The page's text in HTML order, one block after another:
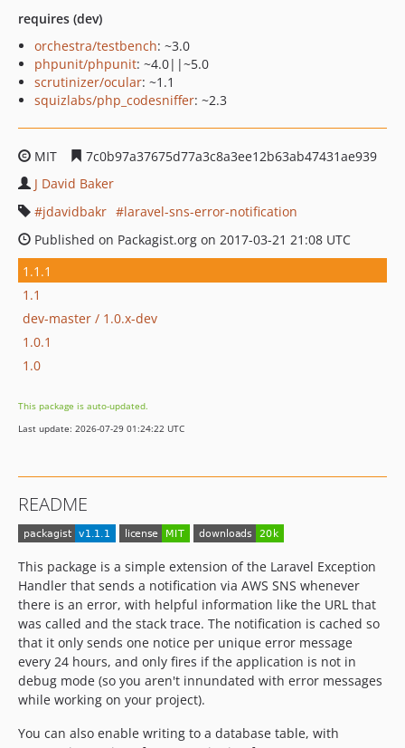
requires (dev)
orchestra/testbench: ~3.0
phpunit/phpunit: ~4.0||~5.0
scrutinizer/ocular: ~1.1
squizlabs/php_codesniffer: ~2.3
MIT
7c0b97a37675d77a3c8a3ee12b63ab47431ae939
J David Baker
jdavidbakr
laravel-sns-error-notification
Published on Packagist.org on 2017-03-21 21:08 UTC
1.1.1
1.1
dev-master / 1.0.x-dev
1.0.1
1.0
This package is auto-updated.
Last update: 2026-07-29 01:24:22 UTC
README
This package is a simple extension of the Laravel Exception
Handler that sends a notification via AWS SNS whenever
there is an error, with helpful information like the URL that
was called and the stack trace. The notification is cached so
that it only sends one notice per unique error message
every 24 hours, and only fires if the application is not in
debug mode (so you aren't innundated with error messages
while working on your project).
You can also enable writing to a database table, with